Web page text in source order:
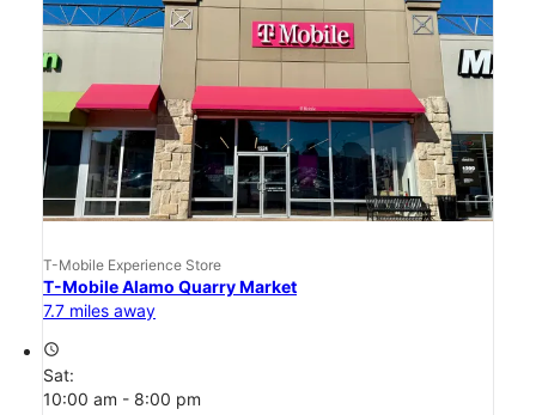
T-Mobile Experience Store
T-Mobile Alamo Quarry Market
7.7 miles away
access_time
Sat:
10:00 am - 8:00 pm